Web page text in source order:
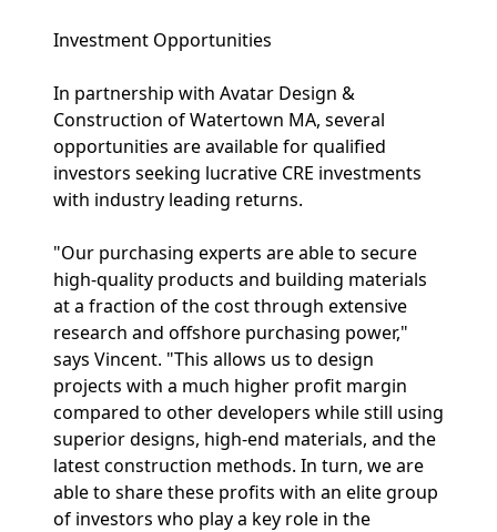
Investment Opportunities
In partnership with Avatar Design &
Construction of Watertown MA, several
opportunities are available for qualified
investors seeking lucrative CRE investments
with industry leading returns.
"Our purchasing experts are able to secure
high-quality products and building materials
at a fraction of the cost through extensive
research and offshore purchasing power,"
says Vincent. "This allows us to design
projects with a much higher profit margin
compared to other developers while still using
superior designs, high-end materials, and the
latest construction methods. In turn, we are
able to share these profits with an elite group
of investors who play a key role in the